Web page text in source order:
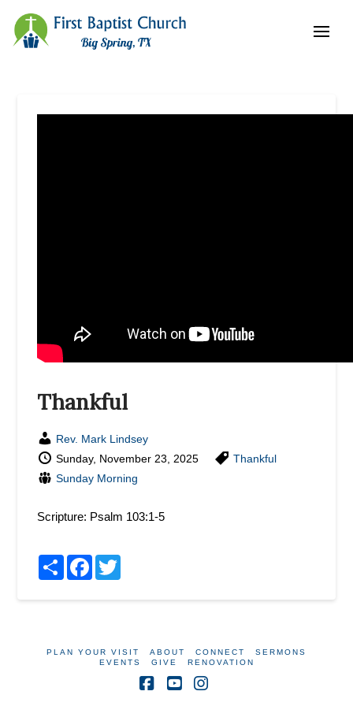
Thankful
Rev. Mark Lindsey
Sunday, November 23, 2025
Thankful
Sunday Morning
Scripture: Psalm 103:1-5
Share Facebook
PLAN YOUR VISIT ABOUT CONNECT
SERMONS
EVENTS
GIVE RENOVATION